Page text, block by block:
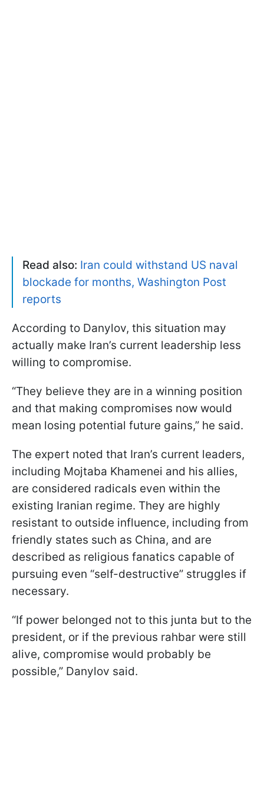
Read also: Iran could withstand US naval
blockade for months, Washington Post
reports
According to Danylov, this situation may
actually make Iran’s current leadership less
willing to compromise.
“They believe they are in a winning position
and that making compromises now would
mean losing potential future gains,” he said.
The expert noted that Iran’s current leaders,
including Mojtaba Khamenei and his allies,
are considered radicals even within the
existing Iranian regime. They are highly
resistant to outside influence, including from
friendly states such as China, and are
described as religious fanatics capable of
pursuing even “self-destructive” struggles if
necessary.
“If power belonged not to this junta but to the
president, or if the previous rahbar were still
alive, compromise would probably be
possible,” Danylov said.